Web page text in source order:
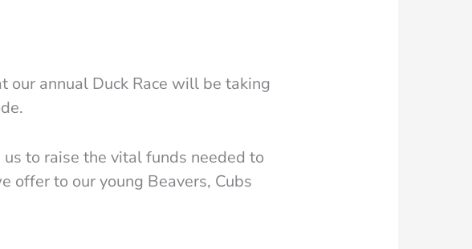
our annual Duck Race will be taking
to raise the vital funds needed to
offer to our young Beavers, Cubs